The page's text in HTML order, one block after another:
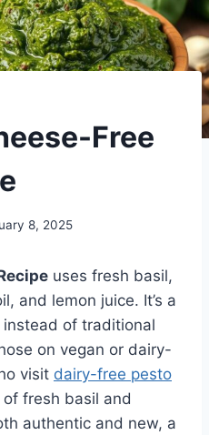
Free
8, 2025
uses fresh basil,
and lemon juice. It’s a
of traditional
on vegan or dairy-
visit dairy-free pesto
fresh basil and
authentic and new, a